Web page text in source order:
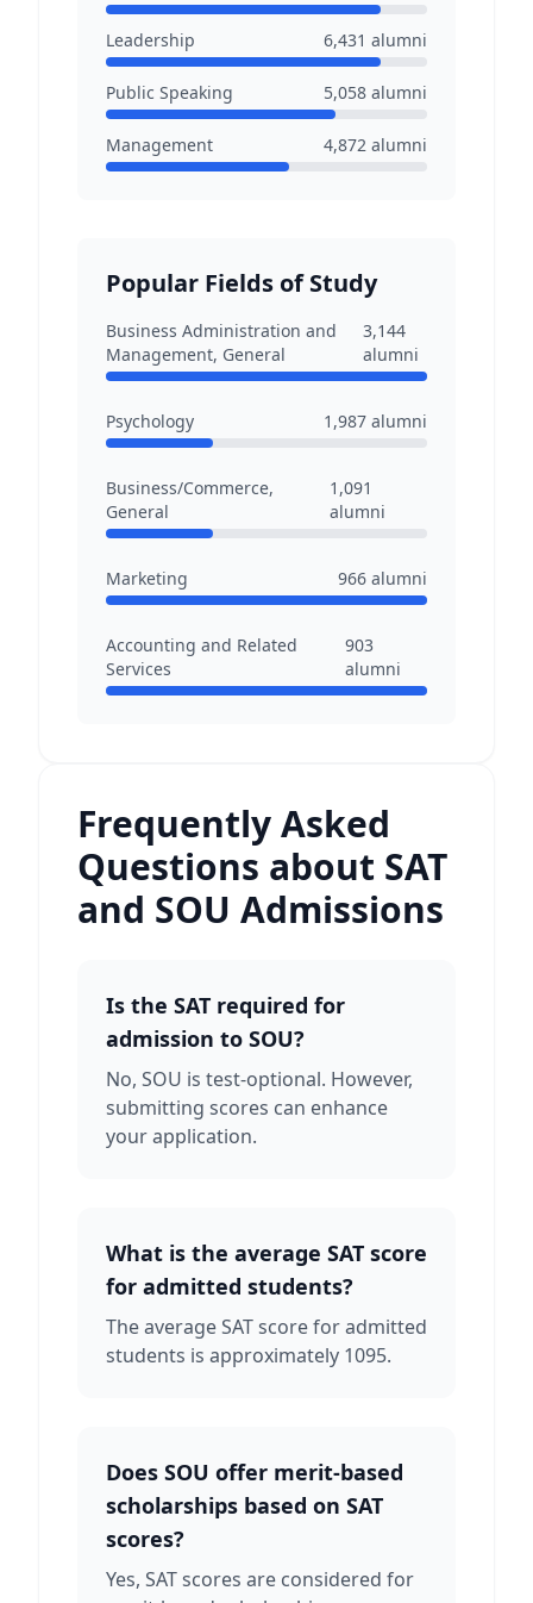
Leadership 6,431 alumni
Public Speaking 5,058 alumni
Management 4,872 alumni
Popular Fields of Study
Business Administration and
Management, General
3,144
alumni
Psychology 1,987 alumni
Business/Commerce,
General
1,091
alumni
Marketing 966 alumni
Accounting and Related
Services
903
alumni
Frequently Asked
Questions about SAT
and SOU Admissions
Is the SAT required for
admission to SOU?
No, SOU is test-optional. However,
submitting scores can enhance
your application.
What is the average SAT score
for admitted students?
The average SAT score for admitted
students is approximately 1095.
Does SOU offer merit-based
scholarships based on SAT
scores?
Yes, SAT scores are considered for